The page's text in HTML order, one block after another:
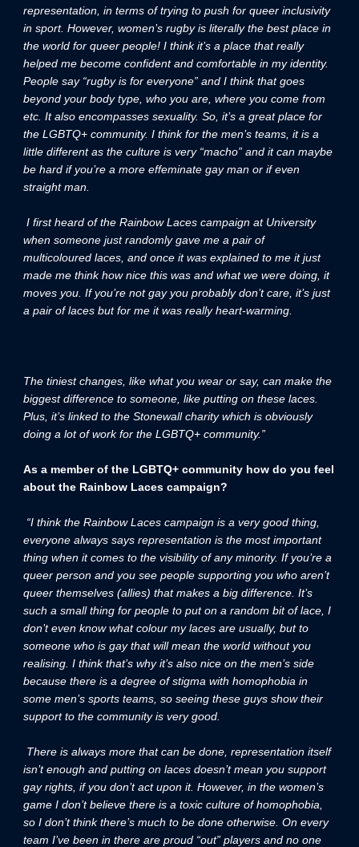
representation, in terms of trying to push for queer inclusivity
in sport. However, women’s rugby is literally the best place in
the world for queer people! I think it’s a place that really
helped me become confident and comfortable in my identity.
People say “rugby is for everyone” and I think that goes
beyond your body type, who you are, where you come from
etc. It also encompasses sexuality. So, it’s a great place for
the LGBTQ+ community. I think for the men’s teams, it is a
little different as the culture is very “macho” and it can maybe
be hard if you’re a more effeminate gay man or if even
straight man.
I first heard of the Rainbow Laces campaign at University
when someone just randomly gave me a pair of
multicoloured laces, and once it was explained to me it just
made me think how nice this was and what we were doing, it
moves you. If you’re not gay you probably don’t care, it’s just
a pair of laces but for me it was really heart-warming.
The tiniest changes, like what you wear or say, can make the
biggest difference to someone, like putting on these laces.
Plus, it’s linked to the Stonewall charity which is obviously
doing a lot of work for the LGBTQ+ community.”
As a member of the LGBTQ+ community how do you feel
about the Rainbow Laces campaign?
“I think the Rainbow Laces campaign is a very good thing,
everyone always says representation is the most important
thing when it comes to the visibility of any minority. If you’re a
queer person and you see people supporting you who aren’t
queer themselves (allies) that makes a big difference. It’s
such a small thing for people to put on a random bit of lace, I
don’t even know what colour my laces are usually, but to
someone who is gay that will mean the world without you
realising. I think that’s why it’s also nice on the men’s side
because there is a degree of stigma with homophobia in
some men’s sports teams, so seeing these guys show their
support to the community is very good.
There is always more that can be done, representation itself
isn’t enough and putting on laces doesn’t mean you support
gay rights, if you don’t act upon it. However, in the women’s
game I don’t believe there is a toxic culture of homophobia,
so I don’t think there’s much to be done otherwise. On every
team I’ve been in there are proud “out” players and no one